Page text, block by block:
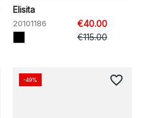
Elisita
20101186
€40.00
€115.00
-49% favorite_border